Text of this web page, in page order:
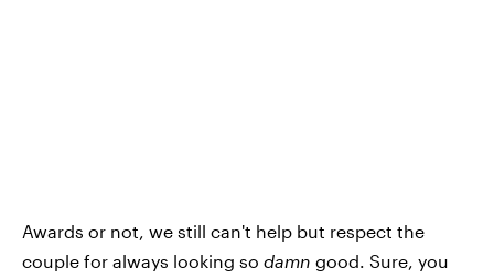
Awards or not, we still can't help but respect the
couple for always looking so damn good. Sure, you